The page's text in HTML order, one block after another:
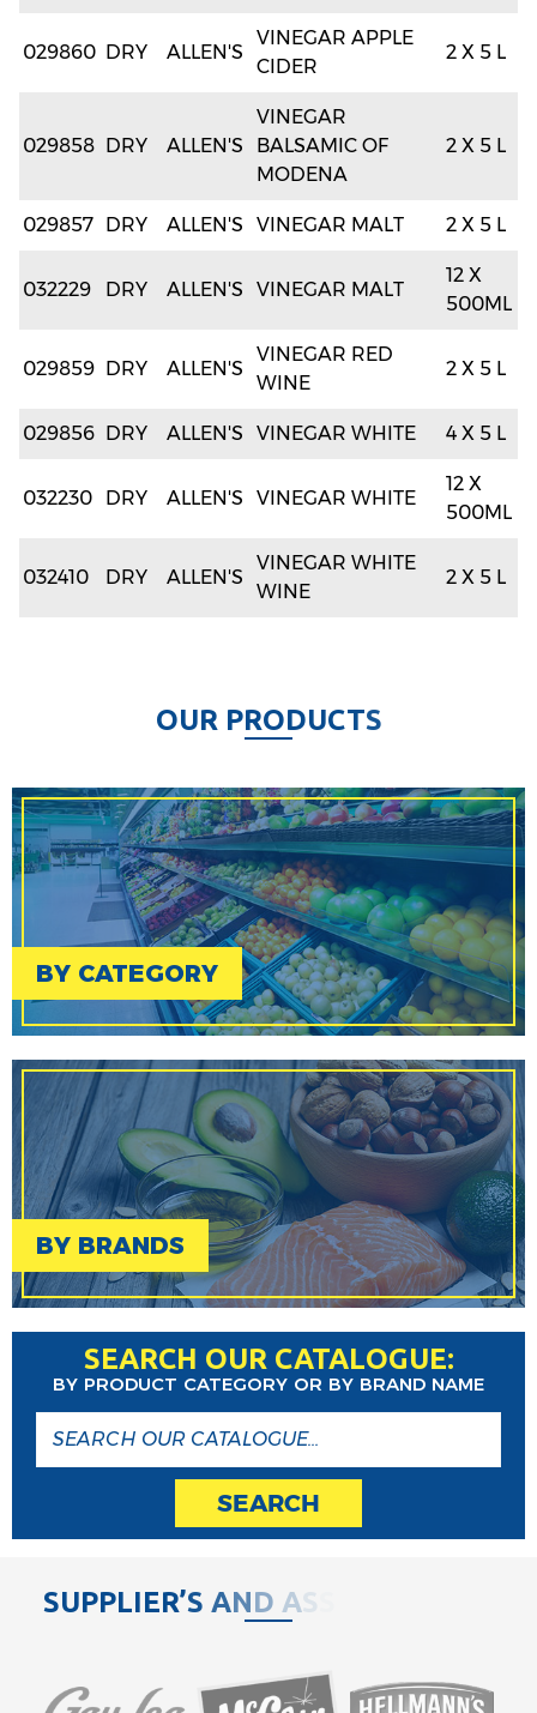
029860 DRY ALLEN'S
VINEGAR APPLE
CIDER
2 X 5 L
029858 DRY ALLEN'S
VINEGAR
BALSAMIC OF
MODENA
2 X 5 L
029857 DRY ALLEN'S VINEGAR MALT 2 X 5 L
032229 DRY ALLEN'S VINEGAR MALT
12 X
500ML
029859 DRY ALLEN'S
VINEGAR RED
WINE
2 X 5 L
029856 DRY ALLEN'S VINEGAR WHITE 4 X 5 L
032230 DRY ALLEN'S VINEGAR WHITE
12 X
500ML
032410 DRY ALLEN'S
VINEGAR WHITE
WINE
2 X 5 L
OUR PRODUCTS
BY CATEGORY
BY BRANDS
SEARCH OUR CATALOGUE:
BY PRODUCT CATEGORY OR BY BRAND NAME
SEARCH
SUPPLIER’S AND A